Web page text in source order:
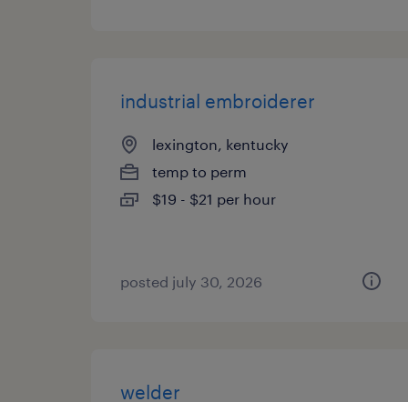
industrial embroiderer
lexington, kentucky
temp to perm
$19 - $21 per hour
posted july 30, 2026
welder